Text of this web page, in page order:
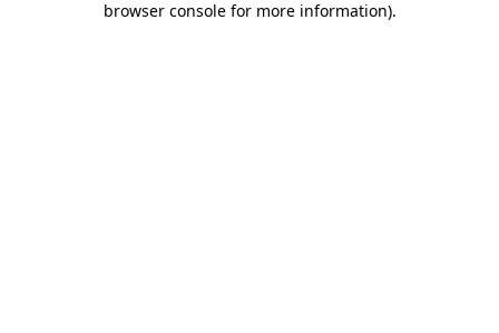
browser console for more information).